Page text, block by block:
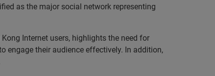
as the major social network representing
Internet users, highlights the need for
engage their audience effectively. In addition,